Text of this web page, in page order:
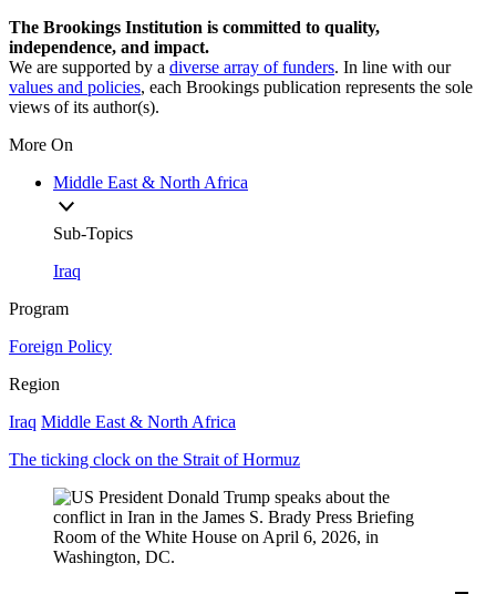
The Brookings Institution is committed to quality,
independence, and impact.
We are supported by a diverse array of funders. In line with our
values and policies, each Brookings publication represents the sole
views of its author(s).
More On
Middle East & North Africa
Sub-Topics
Iraq
Program
Foreign Policy
Region
Iraq Middle East & North Africa
The ticking clock on the Strait of Hormuz